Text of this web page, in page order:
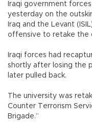
Iraqi government
yesterday on the
Iraq and the Levant
offensive to retake the
Iraqi forces had
shortly after losing the
later pulled back.
The university was
Counter Terrorism
Brigade.”